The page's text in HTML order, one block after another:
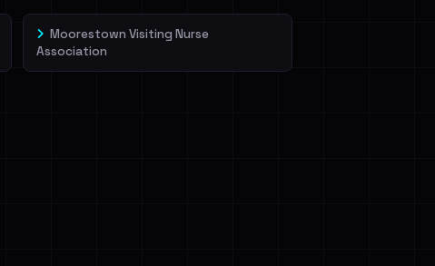
Moorestown Visiting Nurse
Association